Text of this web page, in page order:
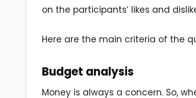
on the participants’ likes and
Here are the main criteria of the
Budget analysis
Money is always a concern. So,